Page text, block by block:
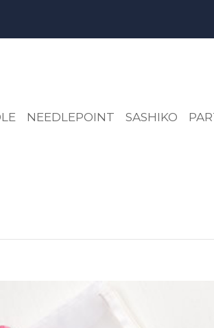
NEEDLEPOINT SASHIKO